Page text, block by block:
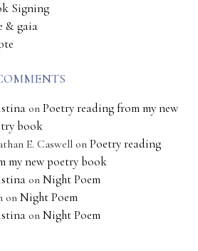
Signing
& gaia
on Poetry reading from my new
book
E. Caswell on Poetry reading
my new poetry book
on Night Poem
on Night Poem
on Night Poem